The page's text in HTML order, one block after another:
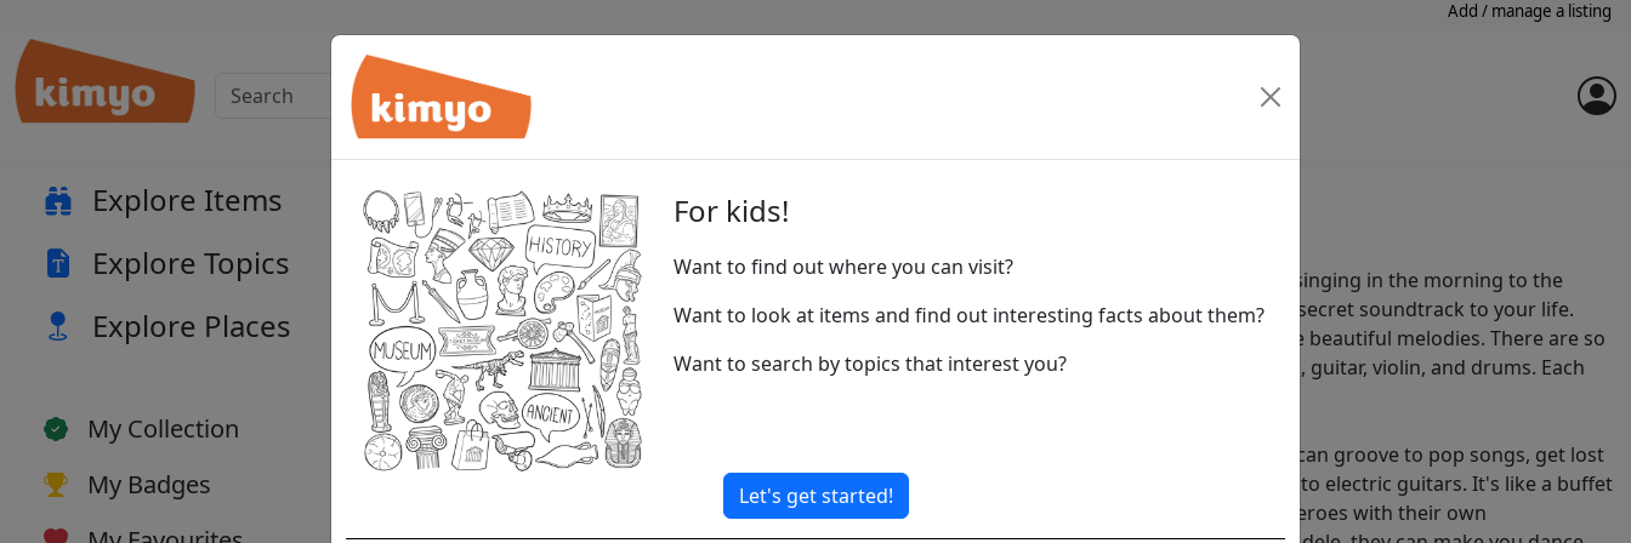
Add / manage a listing
Explore Items
Explore Topics
Explore Places
My Collection
My Badges
Music
Music is all around you, from birds singing in the morning to the
rhythm of your footsteps. It's like a secret soundtrack to your life.
Musicians use instruments to create beautiful melodies. There are so
many to choose from, like the piano, guitar, violin, and drums. Each
Music comes in many flavours. You can groove to pop songs, get lost
in classical symphonies, or rock out to electric guitars. It's like a buffet
of sound. Musicians are like superheroes with their own
For kids!
Want to find out where you can visit?
Want to look at items and find out interesting facts about them?
Want to search by topics that interest you?
Let's get started!